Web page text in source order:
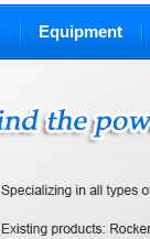
Equipment